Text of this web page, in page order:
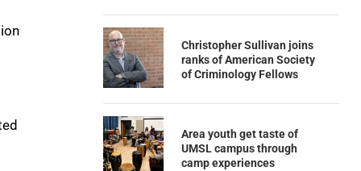
Christopher Sullivan joins
ranks of American Society
of Criminology Fellows
Area youth get taste of
UMSL campus through
camp experiences